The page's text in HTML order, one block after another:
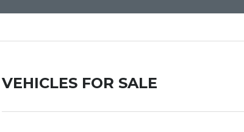
VEHICLES FOR SALE